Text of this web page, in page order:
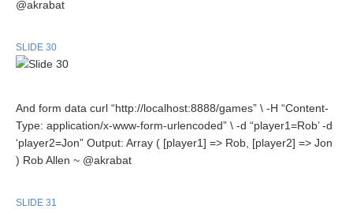
@akrabat
SLIDE 30
And form data curl “http://localhost:8888/games” \ -H “Content-
Type: application/x-www-form-urlencoded” \ -d “player1=Rob’ -d
‘player2=Jon” Output: Array ( [player1] => Rob, [player2] => Jon
) Rob Allen ~ @akrabat
SLIDE 31